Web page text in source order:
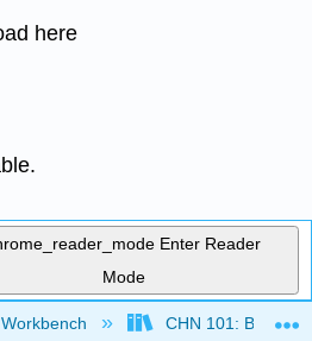
here
Enter Reader
Mode
global hierarchy
Workbench CHN 101: